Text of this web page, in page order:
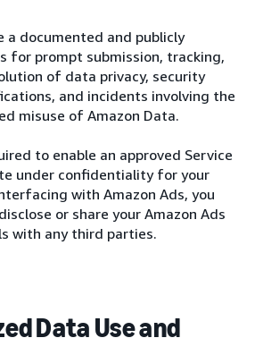
a documented and publicly
for prompt submission, tracking,
of data privacy, security
and incidents involving the
misuse of Amazon Data.
to enable an approved Service
under confidentiality for your
with Amazon Ads, you
or share your Amazon Ads
with any third parties.
Data Use and